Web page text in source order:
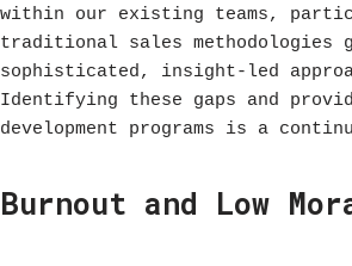
within our existing teams,
traditional sales methodologies
sophisticated, insight-led
Identifying these gaps and
development programs is a
Burnout and Low